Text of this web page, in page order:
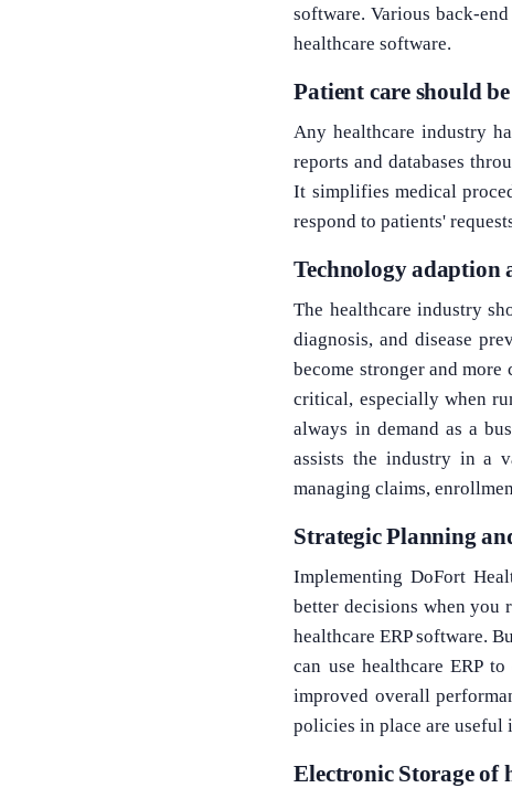
software. Various back-
healthcare software.
Patient care should
Any healthcare industry
reports and databases
It simplifies medical
respond to patients'
Technology adaption
The healthcare industry
diagnosis, and disease
become stronger and
critical, especially when
always in demand as a
assists the industry in a
managing claims,
Strategic Planning
Implementing DoFort
better decisions when you
healthcare ERP software.
can use healthcare ERP
improved overall
policies in place are useful
Electronic Storage